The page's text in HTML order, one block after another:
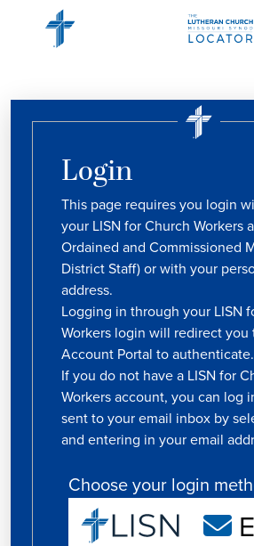
Login
This page requires you login
your LISN for Church Workers
Ordained and Commissioned
District Staff) or with your
address.
Logging in through your LISN
Workers login will redirect you
Account Portal to authenticate.
If you do not have a LISN for
Workers account, you can log
sent to your email inbox by
and entering in your email
Choose your login